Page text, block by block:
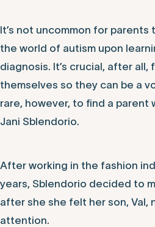
It’s not uncommon for parents
the world of autism upon
diagnosis. It’s crucial, after
themselves so they can be a
rare, however, to find a parent
Jani Sblendorio.
After working in the fashion
years, Sblendorio decided to
after she she felt her son, Val,
attention.